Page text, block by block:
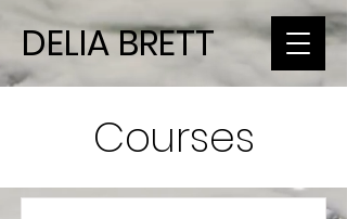
DELIA BRETT
Courses